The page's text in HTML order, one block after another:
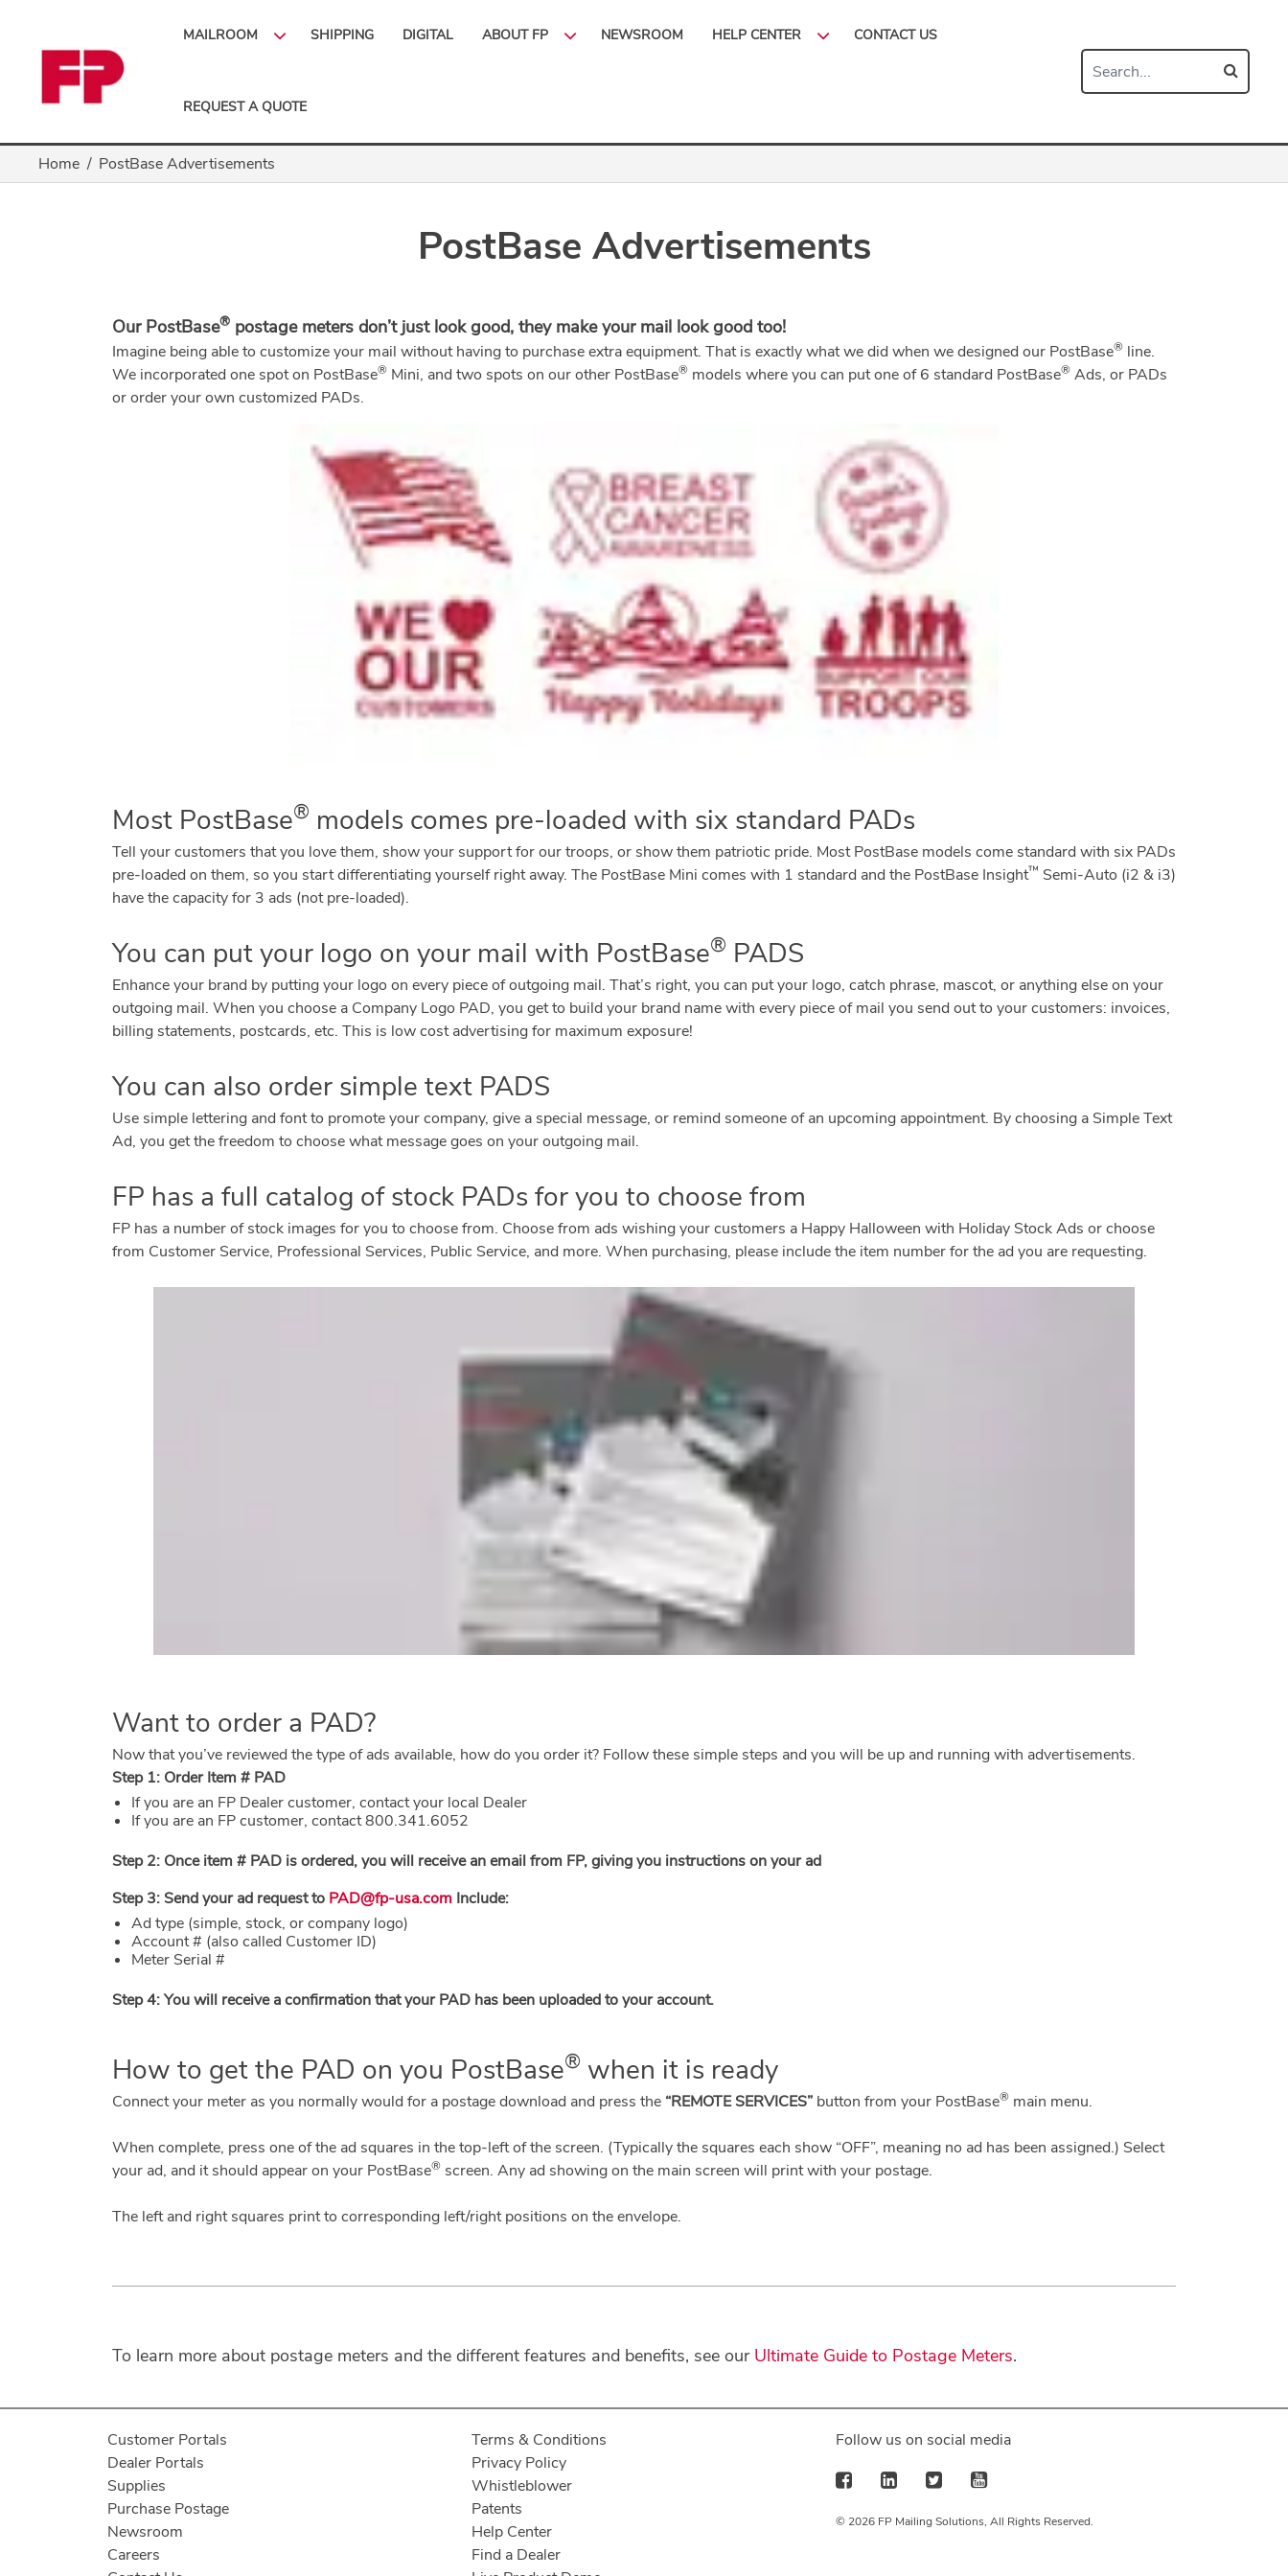
MAILROOM SHIPPING DIGITAL ABOUT FP NEWSROOM HELP CENTER CONTACT US
REQUEST A QUOTE
Home PostBase Advertisements
PostBase Advertisements
Our PostBase® postage meters don’t just look good, they make your mail look good too!
Imagine being able to customize your mail without having to purchase extra equipment. That is exactly what we did when we designed our PostBase® line.
We incorporated one spot on PostBase® Mini, and two spots on our other PostBase® models where you can put one of 6 standard PostBase® Ads, or PADs
or order your own customized PADs.
Most PostBase® models comes pre-loaded with six standard PADs
Tell your customers that you love them, show your support for our troops, or show them patriotic pride. Most PostBase models come standard with six PADs
pre-loaded on them, so you start differentiating yourself right away. The PostBase Mini comes with 1 standard and the PostBase Insight™ Semi-Auto (i2 & i3)
have the capacity for 3 ads (not pre-loaded).
You can put your logo on your mail with PostBase® PADS
Enhance your brand by putting your logo on every piece of outgoing mail. That’s right, you can put your logo, catch phrase, mascot, or anything else on your
outgoing mail. When you choose a Company Logo PAD, you get to build your brand name with every piece of mail you send out to your customers: invoices,
billing statements, postcards, etc. This is low cost advertising for maximum exposure!
You can also order simple text PADS
Use simple lettering and font to promote your company, give a special message, or remind someone of an upcoming appointment. By choosing a Simple Text
Ad, you get the freedom to choose what message goes on your outgoing mail.
FP has a full catalog of stock PADs for you to choose from
FP has a number of stock images for you to choose from. Choose from ads wishing your customers a Happy Halloween with Holiday Stock Ads or choose
from Customer Service, Professional Services, Public Service, and more. When purchasing, please include the item number for the ad you are requesting.
Want to order a PAD?
Now that you’ve reviewed the type of ads available, how do you order it? Follow these simple steps and you will be up and running with advertisements.
Step 1: Order Item # PAD
If you are an FP Dealer customer, contact your local Dealer
If you are an FP customer, contact 800.341.6052
Step 2: Once item # PAD is ordered, you will receive an email from FP, giving you instructions on your ad
Step 3: Send your ad request to PAD@fp-usa.com Include:
Ad type (simple, stock, or company logo)
Account # (also called Customer ID)
Meter Serial #
Step 4: You will receive a confirmation that your PAD has been uploaded to your account.
How to get the PAD on you PostBase® when it is ready
Connect your meter as you normally would for a postage download and press the “REMOTE SERVICES” button from your PostBase® main menu.
When complete, press one of the ad squares in the top-left of the screen. (Typically the squares each show “OFF”, meaning no ad has been assigned.) Select
your ad, and it should appear on your PostBase® screen. Any ad showing on the main screen will print with your postage.
The left and right squares print to corresponding left/right positions on the envelope.
To learn more about postage meters and the different features and benefits, see our Ultimate Guide to Postage Meters.
Customer Portals
Dealer Portals
Supplies
Purchase Postage
Newsroom
Careers
Terms & Conditions
Privacy Policy
Whistleblower
Patents
Help Center
Find a Dealer
Follow us on social media
© 2026 FP Mailing Solutions, All Rights Reserved.